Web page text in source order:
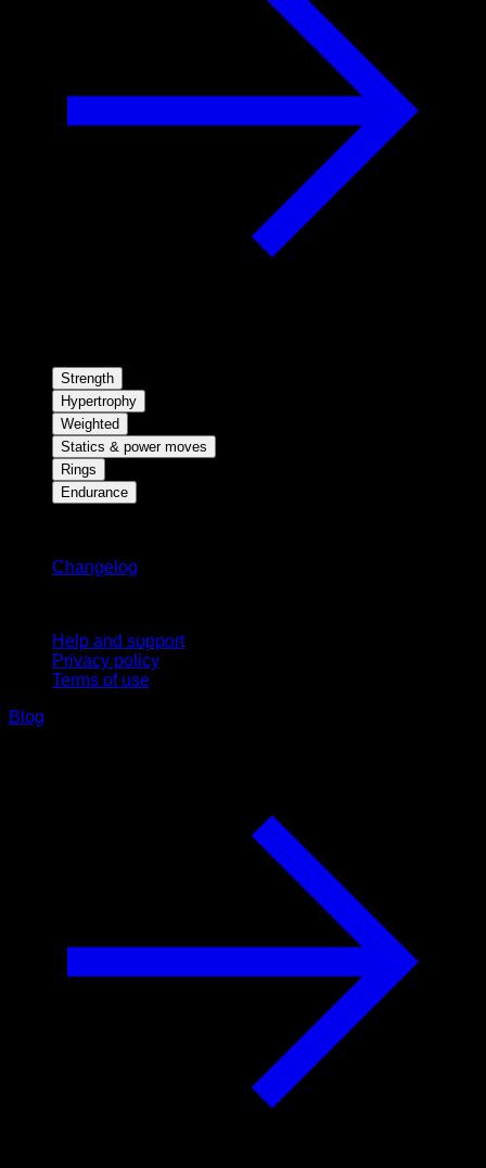
Strength
Hypertrophy
Weighted
Statics & power moves
Rings
Endurance
Changelog
Help and support
Privacy policy
Terms of use
Blog